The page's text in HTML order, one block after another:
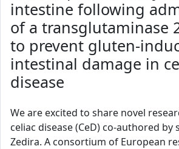
intestine following
of a transglutaminase
to prevent gluten-
intestinal damage in
disease
We are excited to share novel
celiac disease (CeD) co-authored
Zedira. A consortium of European